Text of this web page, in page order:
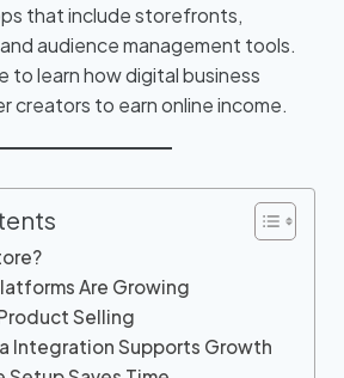
that include storefronts,
audience management tools.
to learn how digital business
creators to earn online income.
Are Growing
Selling
Integration Supports Growth